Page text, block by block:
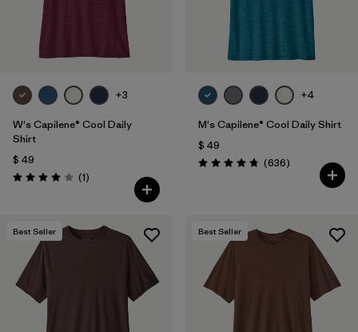
+3
W's Capilene® Cool Daily
Shirt
$ 49
Valoración: 4.0 / 5
(1Comentarios
)
+4
M's Capilene® Cool Daily Shirt
$ 49
Valoración: 4.7 / 5
(636Comentarios
)
Best Seller Best Seller